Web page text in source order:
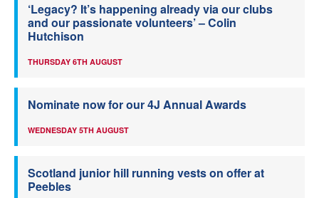
‘Legacy? It’s happening already via our clubs
and our passionate volunteers’ – Colin
Hutchison
THURSDAY 6TH AUGUST
Nominate now for our 4J Annual Awards
WEDNESDAY 5TH AUGUST
Scotland junior hill running vests on offer at
Peebles